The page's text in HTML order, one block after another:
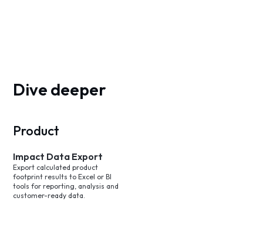
Dive deeper
Product
Impact Data Export
Export calculated product
footprint results to Excel or BI
tools for reporting, analysis and
customer-ready data.